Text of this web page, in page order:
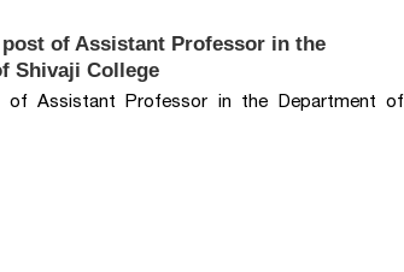
of Assistant Professor in the
Shivaji College
of Assistant Professor in the Department of